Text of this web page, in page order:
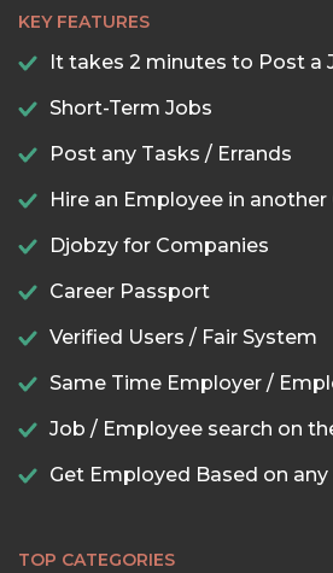
KEY FEATURES
It takes 2 minutes to Post a
Short-Term Jobs
Post any Tasks / Errands
Hire an Employee in
Djobzy for Companies
Career Passport
Verified Users / Fair System
Same Time Employer /
Job / Employee search on
Get Employed Based on
TOP CATEGORIES